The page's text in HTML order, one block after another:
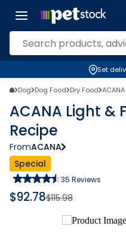
Set
Dog Dog Food Dry Food
ACANA Light &
Recipe
FromACANA
Special
35 Reviews
$92.78$115.98